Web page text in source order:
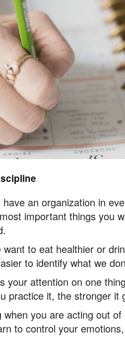
an organization in
important things you
to eat healthier or
to identify what we
your attention on one
practice it, the stronger it
you are acting out
to control your